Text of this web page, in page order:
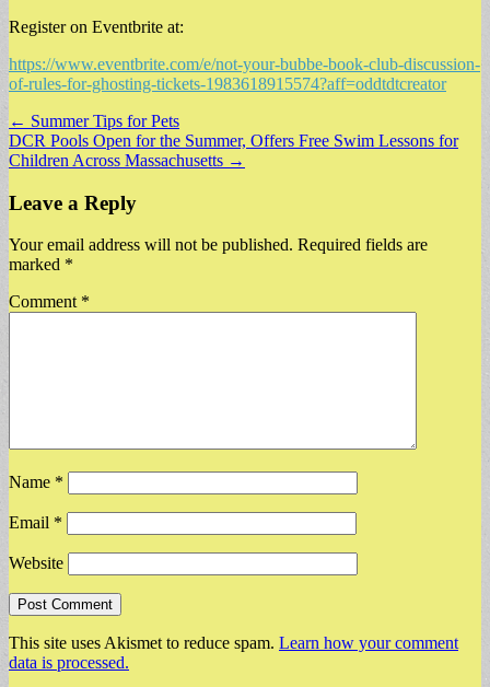
Register on Eventbrite at:
https://www.eventbrite.com/e/not-your-bubbe-book-club-discussion-
of-rules-for-ghosting-tickets-1983618915574?aff=oddtdtcreator
Post
navigation
← Summer Tips for Pets
DCR Pools Open for the Summer, Offers Free Swim Lessons for
Children Across Massachusetts →
Leave a Reply
Your email address will not be published. Required fields are
marked *
Comment *
Name *
Email *
Website
This site uses Akismet to reduce spam. Learn how your comment
data is processed.